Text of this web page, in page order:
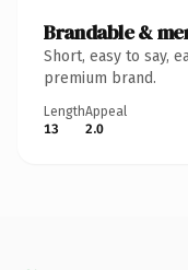
Brandable &
Short, easy to say,
premium brand.
Length
13
Appeal
2.0